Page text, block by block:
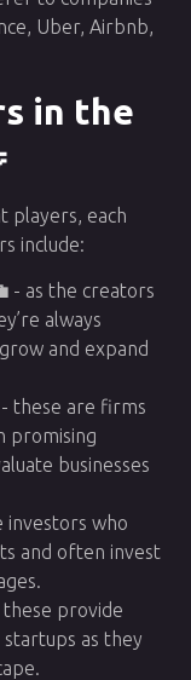
Uber, Airbnb,
in the
players, each
include:
- as the creators
always
and expand
- these are firms
promising
businesses
who
and often invest
provide
as they